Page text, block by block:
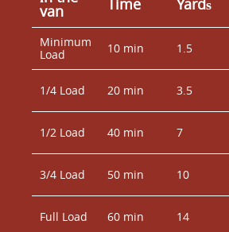
van Time Yardѕ
Minimum
Load
10 min 1.5
1/4 Load 20 min 3.5
1/2 Load 40 min 7
3/4 Load 50 min 10
Full Load 60 min 14